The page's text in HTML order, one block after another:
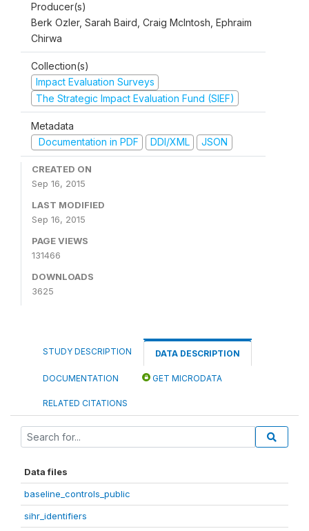
Producer(s)
Berk Ozler, Sarah Baird, Craig McIntosh, Ephraim
Chirwa
Collection(s)
Impact Evaluation Surveys
The Strategic Impact Evaluation Fund (SIEF)
Metadata
Documentation in PDF
DDI/XML JSON
CREATED ON
Sep 16, 2015
LAST MODIFIED
Sep 16, 2015
PAGE VIEWS
131466
DOWNLOADS
3625
STUDY DESCRIPTION DATA DESCRIPTION
DOCUMENTATION GET MICRODATA
RELATED CITATIONS
Data files
baseline_controls_public
sihr_identifiers